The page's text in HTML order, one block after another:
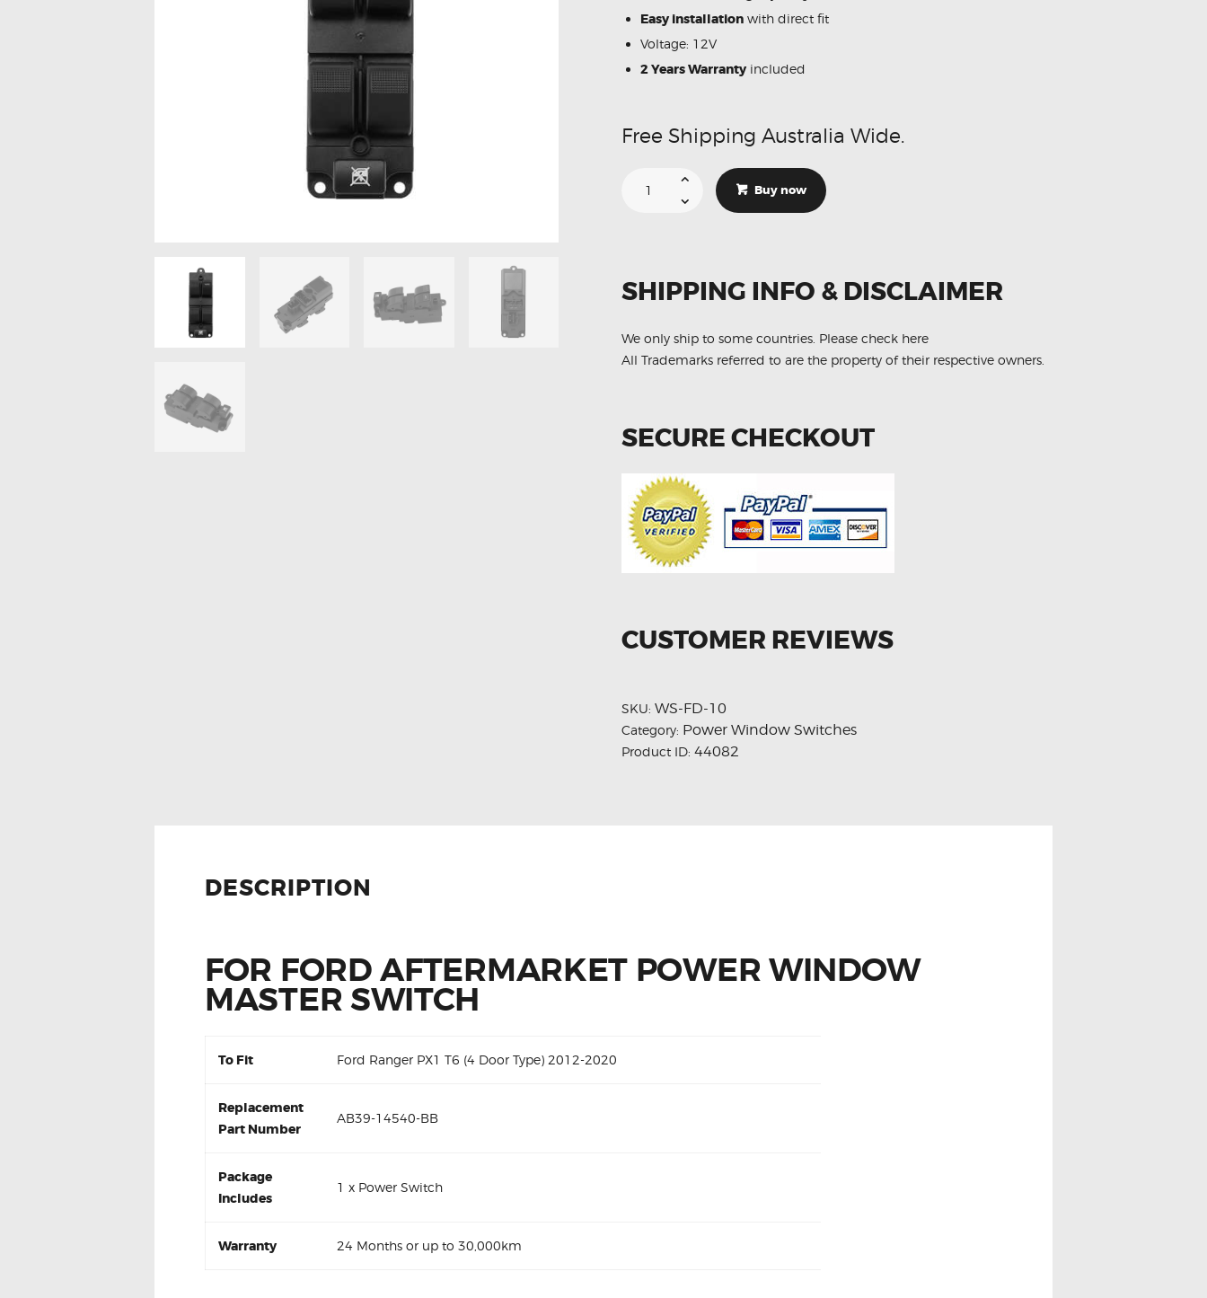
Easy installation with direct fit
Voltage: 12V
2 Years Warranty included
Free Shipping Australia Wide.
Ford
Master
Switch
Buy now
SHIPPING INFO & DISCLAIMER
We only ship to some countries. Please check here
All Trademarks referred to are the property of their respective owners.
SECURE CHECKOUT
CUSTOMER REVIEWS
SKU: WS-FD-10
Category: Power Window Switches
Product ID: 44082
DESCRIPTION
FOR FORD AFTERMARKET POWER WINDOW
MASTER SWITCH
To Fit Ford Ranger PX1 T6 (4 Door Type) 2012-2020
Replacement
Part Number
AB39-14540-BB
Package
Includes
1 x Power Switch
Warranty 24 Months or up to 30,000km